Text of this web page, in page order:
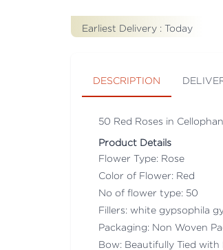
Earliest Delivery : Today
DESCRIPTION
50 Red Roses in
Product Details
Flower Type: Rose
Color of Flower: Red
No of flower type: 50
Fillers: white gypsophila
Packaging: Non Woven
Bow: Beautifully Tied with